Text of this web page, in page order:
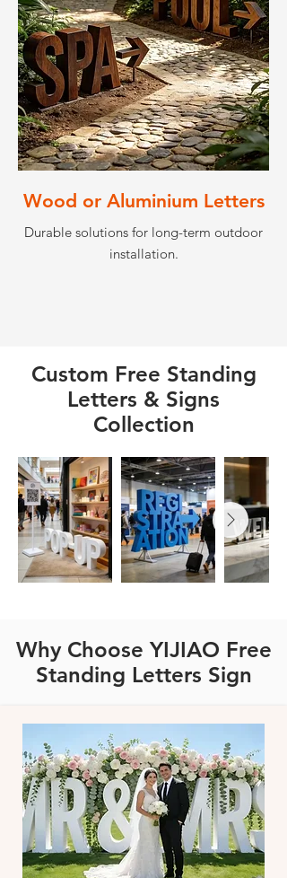
Wood or Aluminium Letters
Durable solutions for long-term outdoor
installation.
Custom Free Standing
Letters & Signs
Collection
Why Choose YIJIAO Free
Standing Letters Sign